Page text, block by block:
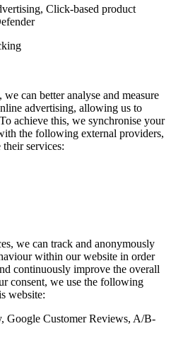
Click-based product
can better analyse and measure
advertising, allowing us to
achieve this, we synchronise your
the following external providers,
services:
we can track and anonymously
within our website in order
continuously improve the overall
consent, we use the following
website:
Google Customer Reviews, A/B-